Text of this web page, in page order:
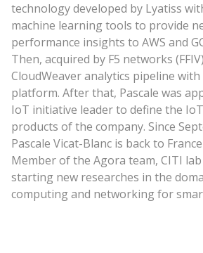
technology developed by Lyatiss
machine learning tools to provide
performance insights to AWS and
Then, acquired by F5 networks
CloudWeaver analytics pipeline with
platform. After that, Pascale was
IoT initiative leader to define the
products of the company. Since
Pascale Vicat-Blanc is back to
Member of the Agora team, CITI lab
starting new researches in the
computing and networking for